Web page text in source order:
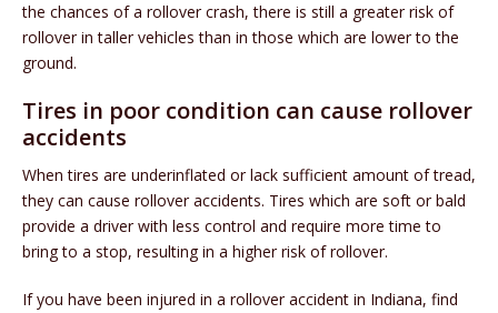
the chances of a rollover crash, there is still a greater risk of
rollover in taller vehicles than in those which are lower to the
ground.
Tires in poor condition can cause rollover
accidents
When tires are underinflated or lack sufficient amount of tread,
they can cause rollover accidents. Tires which are soft or bald
provide a driver with less control and require more time to
bring to a stop, resulting in a higher risk of rollover.
If you have been injured in a rollover accident in Indiana, find